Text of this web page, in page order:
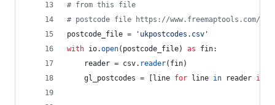
# from this file
# postcode file https://www.freemaptools.com/
postcode_file =
'ukpostcodes.csv'
with io.open( postcode_file) as fin:
reader = csv. reader( fin)
gl_postcodes = line for line in reader if